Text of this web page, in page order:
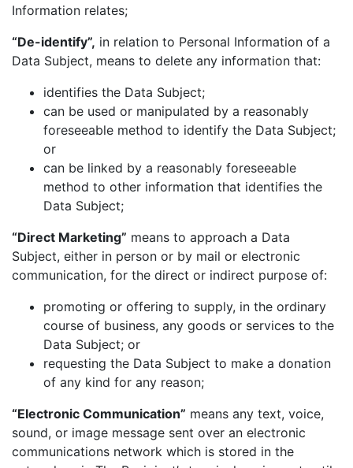
Information relates;
“De-identify”, in relation to Personal Information of a
Data Subject, means to delete any information that:
identifies the Data Subject;
can be used or manipulated by a reasonably
foreseeable method to identify the Data Subject;
or
can be linked by a reasonably foreseeable
method to other information that identifies the
Data Subject;
“Direct Marketing” means to approach a Data
Subject, either in person or by mail or electronic
communication, for the direct or indirect purpose of:
promoting or offering to supply, in the ordinary
course of business, any goods or services to the
Data Subject; or
requesting the Data Subject to make a donation
of any kind for any reason;
“Electronic Communication” means any text, voice,
sound, or image message sent over an electronic
communications network which is stored in the